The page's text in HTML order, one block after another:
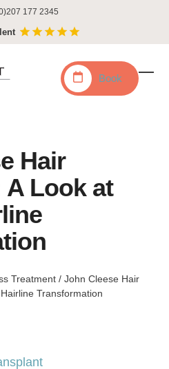
177 2345
Book
Hair
A Look at
Treatment /John Cleese Hair
Transformation